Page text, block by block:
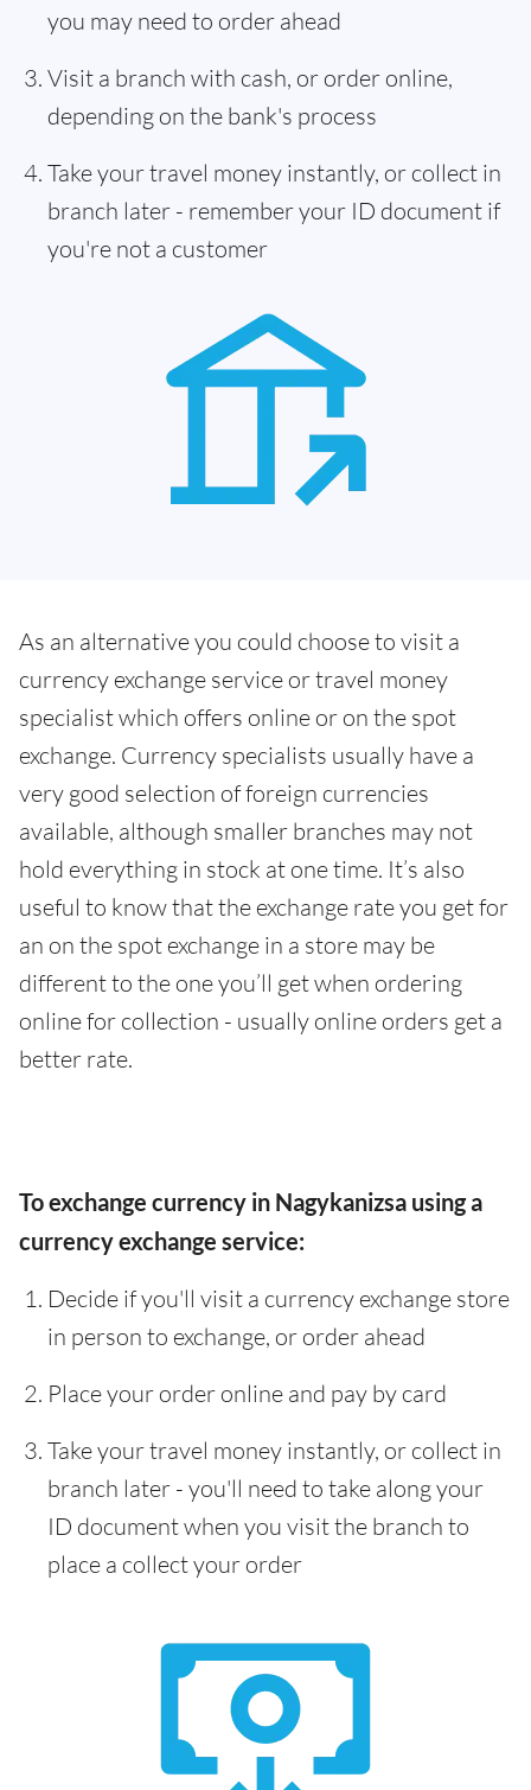
you may need to order ahead
Visit a branch with cash, or order online,
depending on the bank's process
Take your travel money instantly, or collect in
branch later - remember your ID document if
you're not a customer
As an alternative you could choose to visit a
currency exchange service or travel money
specialist which offers online or on the spot
exchange. Currency specialists usually have a
very good selection of foreign currencies
available, although smaller branches may not
hold everything in stock at one time. It’s also
useful to know that the exchange rate you get for
an on the spot exchange in a store may be
different to the one you’ll get when ordering
online for collection - usually online orders get a
better rate.
To exchange currency in Nagykanizsa using a
currency exchange service:
Decide if you'll visit a currency exchange store
in person to exchange, or order ahead
Place your order online and pay by card
Take your travel money instantly, or collect in
branch later - you'll need to take along your
ID document when you visit the branch to
place a collect your order